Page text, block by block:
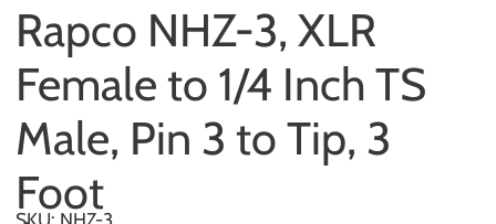
Rapco NHZ-3, XLR
Female to 1/4 Inch TS
Male, Pin 3 to Tip, 3
Foot